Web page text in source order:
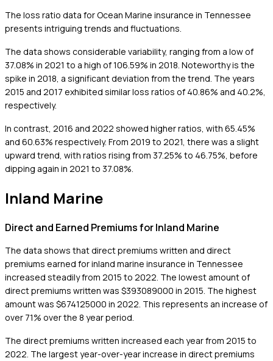
The loss ratio data for Ocean Marine insurance in Tennessee
presents intriguing trends and fluctuations.
The data shows considerable variability, ranging from a low of
37.08% in 2021 to a high of 106.59% in 2018. Noteworthy is the
spike in 2018, a significant deviation from the trend. The years
2015 and 2017 exhibited similar loss ratios of 40.86% and 40.2%,
respectively.
In contrast, 2016 and 2022 showed higher ratios, with 65.45%
and 60.63% respectively. From 2019 to 2021, there was a slight
upward trend, with ratios rising from 37.25% to 46.75%, before
dipping again in 2021 to 37.08%.
Inland Marine
Direct and Earned Premiums for Inland Marine
The data shows that direct premiums written and direct
premiums earned for inland marine insurance in Tennessee
increased steadily from 2015 to 2022. The lowest amount of
direct premiums written was $393089000 in 2015. The highest
amount was $674125000 in 2022. This represents an increase of
over 71% over the 8 year period.
The direct premiums written increased each year from 2015 to
2022. The largest year-over-year increase in direct premiums